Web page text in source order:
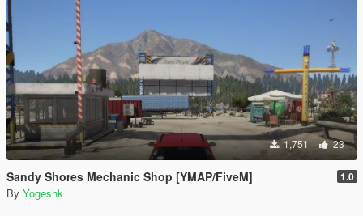
1,751 23
Sandy Shores Mechanic Shop [YMAP/FiveM] 1.0
By Yogeshk